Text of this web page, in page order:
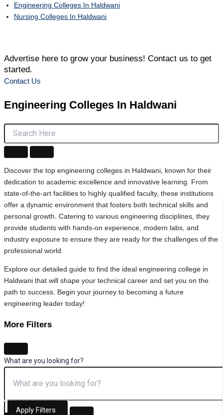
Engineering Colleges In Haldwani
Nursing Colleges In Haldwani
Advertise here to grow your business! Contact us to get
started.
Contact Us
Engineering Colleges In Haldwani
Discover the top engineering colleges in Haldwani, known for their
dedication to academic excellence and innovative learning. From
state-of-the-art facilities to highly qualified faculty, these institutions
offer a dynamic environment that fosters both technical skills and
personal growth. Catering to various engineering disciplines, they
provide students with hands-on experience, modern labs, and
industry exposure to ensure they are ready for the challenges of the
professional world.
Explore our detailed guide to find the ideal engineering college in
Haldwani that will shape your technical career and set you on the
path to success. Begin your journey to becoming a future
engineering leader today!
More Filters
What are you looking for?
Apply Filters